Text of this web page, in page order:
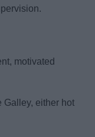
motivated
Galley, either hot